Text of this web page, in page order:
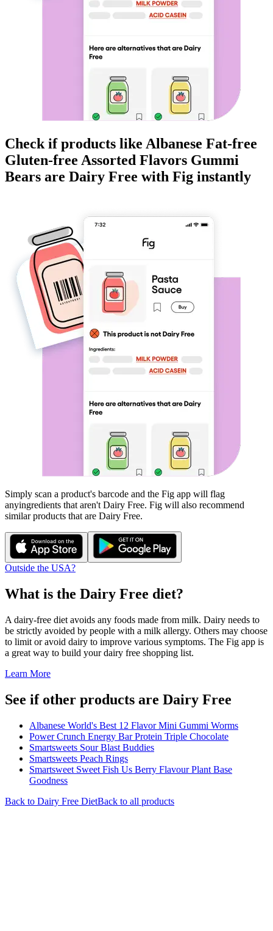
Check if products like Albanese Fat-free
Gluten-free Assorted Flavors Gummi
Bears are Dairy Free with Fig instantly
Simply scan a product's barcode and the Fig app will flag
anyingredients that aren't Dairy Free. Fig will also recommend
similar products that are Dairy Free.
Outside the USA?
What is the Dairy Free diet?
A dairy-free diet avoids any foods made from milk. Dairy needs to
be strictly avoided by people with a milk allergy. Others may choose
to limit or avoid dairy to improve various symptoms. The Fig app is
a great way to build your dairy free shopping list.
Learn More
See if other products are Dairy Free
Albanese World's Best 12 Flavor Mini Gummi Worms
Power Crunch Energy Bar Protein Triple Chocolate
Smartsweets Sour Blast Buddies
Smartsweets Peach Rings
Smartsweet Sweet Fish Us Berry Flavour Plant Base
Goodness
Back to Dairy Free DietBack to all products